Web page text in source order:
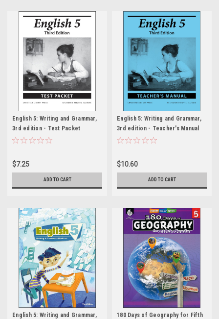
English 5: Writing and Grammar,
3rd edition - Test Packet
$7.25
ADD TO CART
English 5: Writing and Grammar,
3rd edition - Teacher's Manual
$10.60
ADD TO CART
English 5: Writing and Grammar,
180 Days of Geography for Fifth